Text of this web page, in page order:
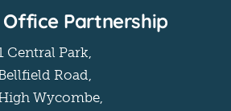
Office Partnership
Central Park,
Road,
Wycombe,